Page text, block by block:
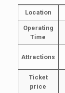
Location
Operating
Time
Attractions
Ticket
price